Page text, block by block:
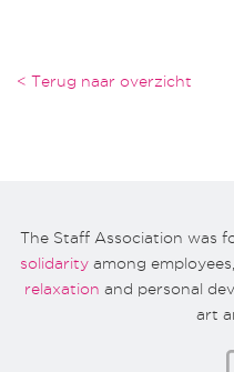
< Terug naar overzicht
The Staff Association was
solidarityamong
relaxation and personal
art